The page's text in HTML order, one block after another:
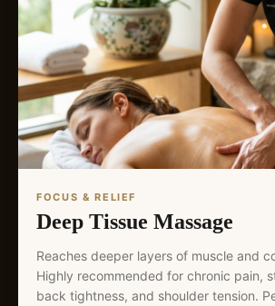
FOCUS & RELIEF
Deep Tissue Massage
Reaches deeper layers of muscle and
Highly recommended for chronic pain,
back tightness, and shoulder tension.